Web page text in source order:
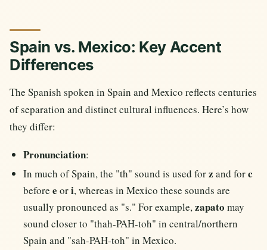
Spain vs. Mexico: Key Accent
Differences
The Spanish spoken in Spain and Mexico reflects centuries
of separation and distinct cultural influences. Here’s how
they differ:
Pronunciation:
In much of Spain, the "th" sound is used forz and forc
beforee ori, whereas in Mexico these sounds are
usually pronounced as "s." For example,zapato may
sound closer to "thah-PAH-toh" in central/northern
Spain and "sah-PAH-toh" in Mexico.